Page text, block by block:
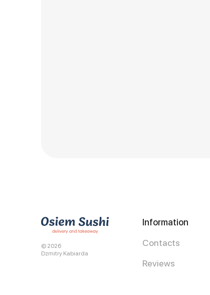
© 2026
Dzmitry Kabiarda
Information
Contacts
Reviews